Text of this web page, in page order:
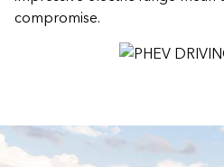
compromise.